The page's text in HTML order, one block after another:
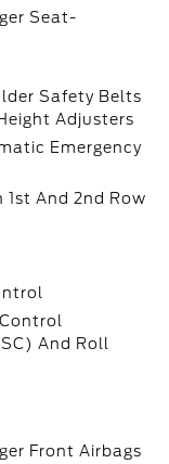
Seat-
Safety Belts
Adjusters
Emergency
And 2nd Row
And Roll
Front Airbags